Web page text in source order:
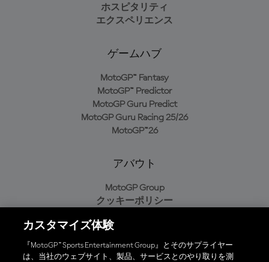
ホスピタリティ
エクスペリエンス
ゲームハブ
MotoGP™ Fantasy
MotoGP™ Predictor
MotoGP Guru Predict
MotoGP Guru Racing 25/26
MotoGP™26
アバウト
MotoGP Group
クッキーポリシー
プライバシーポリシー
購入ポリシー
カスタマイズ体験
『MotoGP™ Sports Entertainment Group』とそのサプライヤー
は、当社のウェブサイト、製品、サービスとのやり取りを測